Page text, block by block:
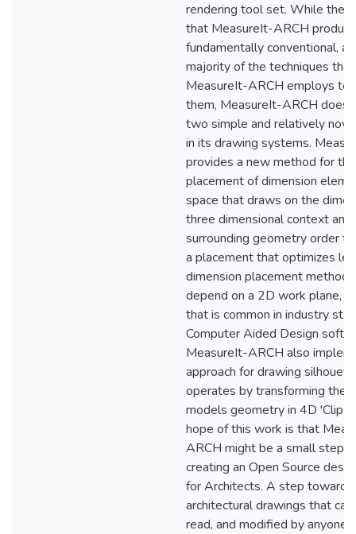
rendering tool set. While the
that MeasureIt-ARCH
fundamentally conventional,
majority of the techniques that
MeasureIt-ARCH employs to
them, MeasureIt-ARCH does
two simple and relatively
in its drawing systems.
provides a new method for the
placement of dimension
space that draws on the
three dimensional context and
surrounding geometry order
a placement that optimizes
dimension placement method
depend on a 2D work plane, a
that is common in industry
Computer Aided Design
MeasureIt-ARCH also
approach for drawing
operates by transforming the
models geometry in 4D 'Clip
hope of this work is that
ARCH might be a small step
creating an Open Source
for Architects. A step towards
architectural drawings that
read, and modified by anyone,